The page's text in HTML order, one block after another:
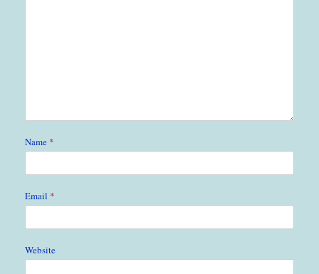
Name *
Email *
Website